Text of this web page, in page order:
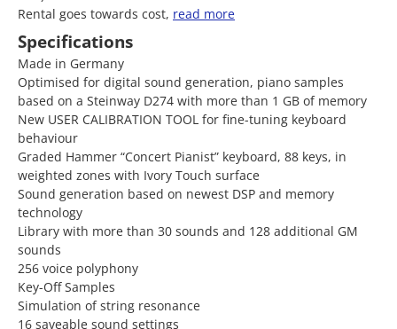
Rental goes towards cost, read more
Specifications
Made in Germany
Optimised for digital sound generation, piano samples
based on a Steinway D274 with more than 1 GB of memory
New USER CALIBRATION TOOL for fine-tuning keyboard
behaviour
Graded Hammer “Concert Pianist” keyboard, 88 keys, in
weighted zones with Ivory Touch surface
Sound generation based on newest DSP and memory
technology
Library with more than 30 sounds and 128 additional GM
sounds
256 voice polyphony
Key-Off Samples
Simulation of string resonance
16 saveable sound settings